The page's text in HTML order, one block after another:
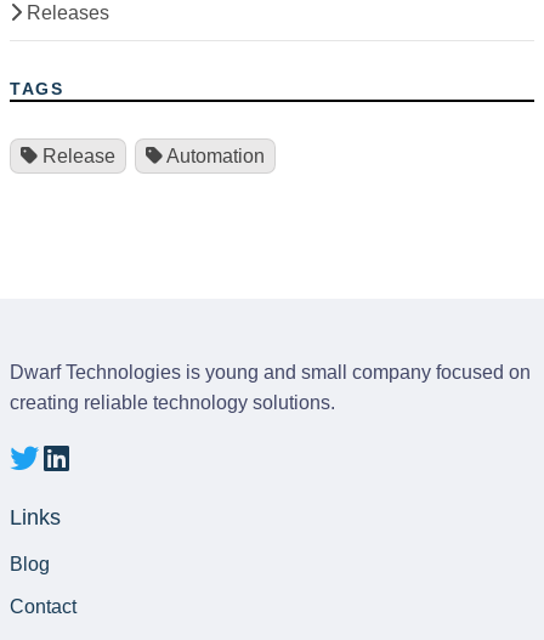
Releases
TAGS
Release Automation
Dwarf Technologies is young and small company focused on
creating reliable technology solutions.
Links
Blog
Contact